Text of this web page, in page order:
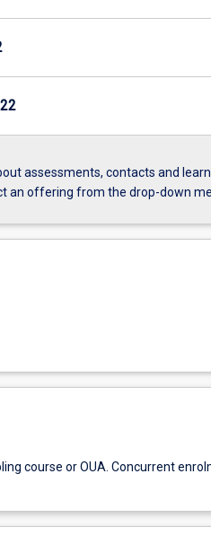
assessments, contacts and
an offering from the drop-down
course or OUA. Concurrent